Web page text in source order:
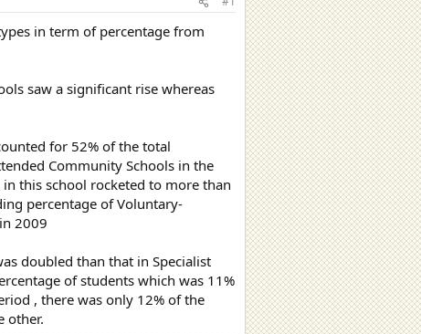
in term of percentage from
saw a significant rise whereas
for 52% of the total
Community Schools in the
this school rocketed to more than
percentage of Voluntary-
2009
doubled than that in Specialist
of students which was 11%
, there was only 12% of the
other.